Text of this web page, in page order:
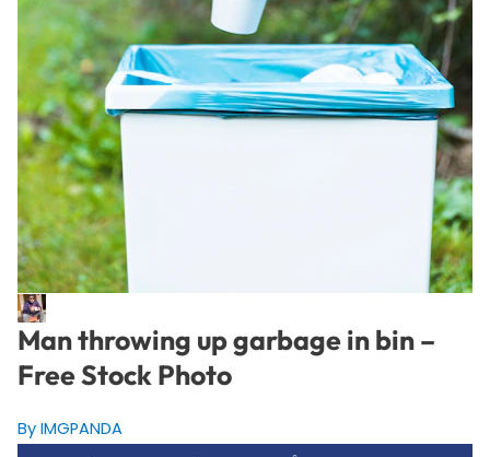
Man throwing up garbage in bin –
Free Stock Photo
By IMGPANDA